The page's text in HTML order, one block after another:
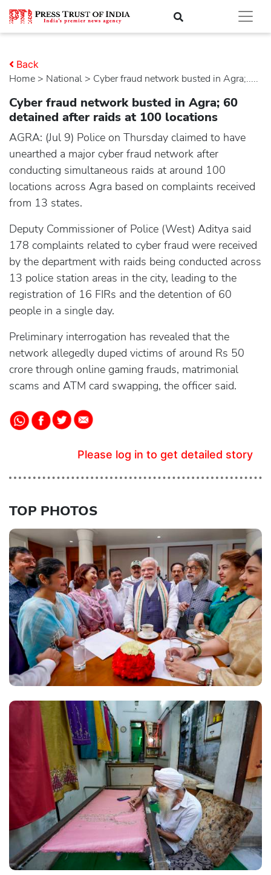
Home > national > Cyber fraud network busted in Agra;.....
Back
Cyber fraud network busted in Agra; 60
detained after raids at 100 locations
AGRA: (Jul 9) Police on Thursday claimed to have
unearthed a major cyber fraud network after
conducting simultaneous raids at around 100
locations across Agra based on complaints received
from 13 states.
Deputy Commissioner of Police (West) Aditya said
178 complaints related to cyber fraud were received
by the department with raids being conducted across
13 police station areas in the city, leading to the
registration of 16 FIRs and the detention of 60
people in a single day.
Preliminary interrogation has revealed that the
network allegedly duped victims of around Rs 50
crore through online gaming frauds, matrimonial
scams and ATM card swapping, the officer said.
Please log in to get detailed story
TOP PHOTOS